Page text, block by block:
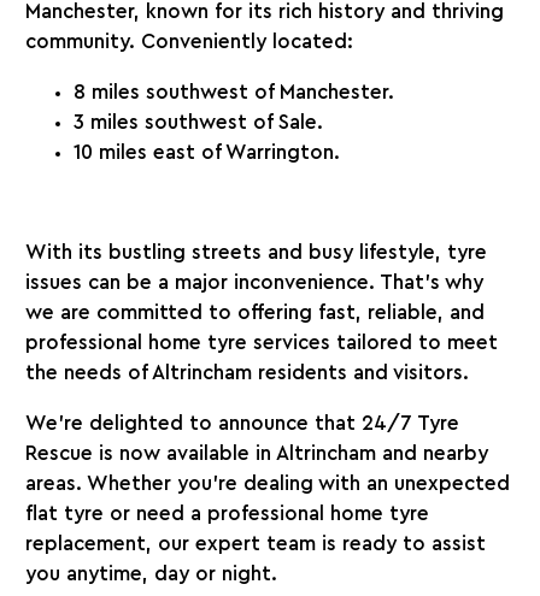
Manchester, known for its rich history and thriving
community. Conveniently located:
8 miles southwest of Manchester.
3 miles southwest of Sale.
10 miles east of Warrington.
With its bustling streets and busy lifestyle, tyre
issues can be a major inconvenience. That’s why
we are committed to offering fast, reliable, and
professional home tyre services tailored to meet
the needs of Altrincham residents and visitors.
We’re delighted to announce that 24/7 Tyre
Rescue is now available in Altrincham and nearby
areas. Whether you’re dealing with an unexpected
flat tyre or need a professional home tyre
replacement, our expert team is ready to assist
you anytime, day or night.